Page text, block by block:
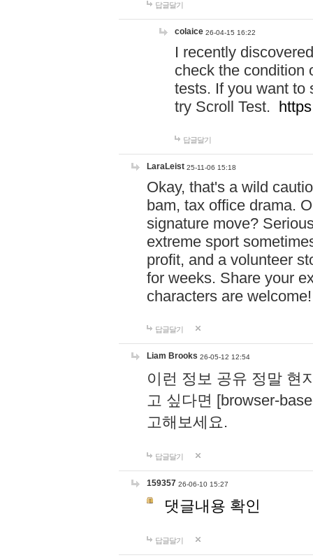
답글달기
colaice 26-04-15 16:22
I recently
check the condition
tests. If you want to
try Scroll Test.
답글달기
LaraLeist 25-11-06 15:18
Okay, that's a wild
bam, tax office drama.
signature move?
extreme sport
profit, and a volunteer
for weeks. Share your
characters are
답글달기
Liam Brooks 26-05-12 12:54
이런 정보 공유 정말 현
고 싶다면 [browser-
고해보세요.
답글달기
159357 26-06-10 15:27
댓글내용 확인
답글달기